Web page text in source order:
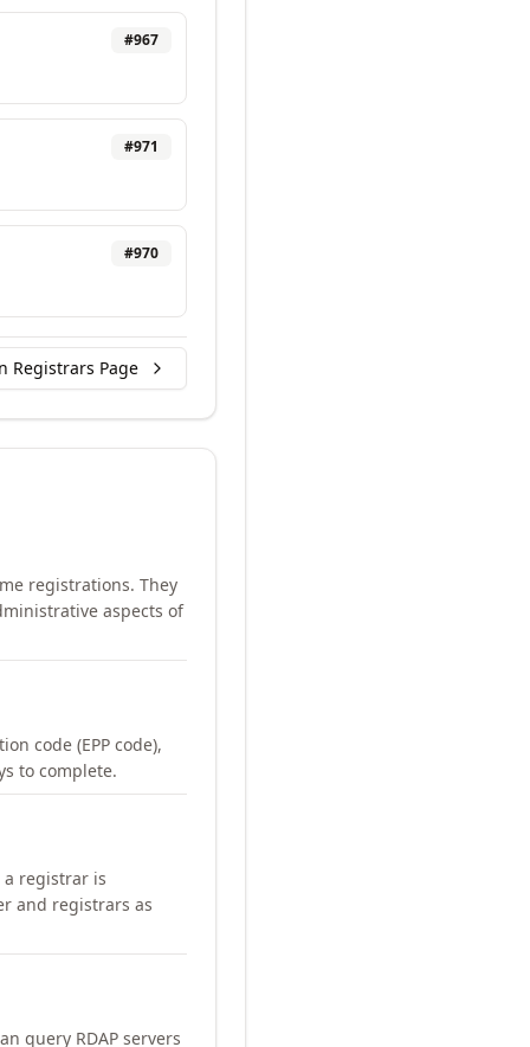
#967
#971
#970
Registrars Page
registrations. They
aspects of
code (EPP code),
to complete.
a registrar is
and registrars as
query RDAP servers